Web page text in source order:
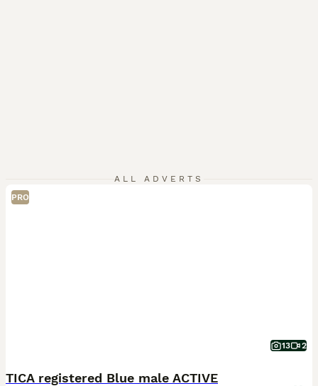
ALL ADVERTS
PRO
13 2
TICA registered Blue male ACTIVE